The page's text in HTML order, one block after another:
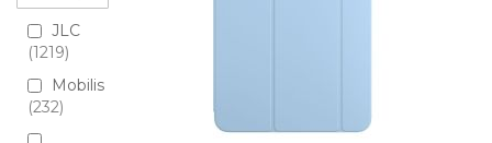
JLC
1219
Mobilis
232